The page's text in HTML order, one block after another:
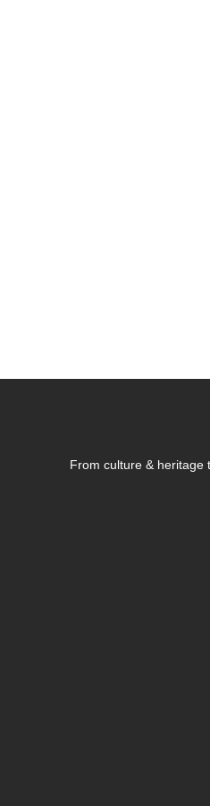
From culture & heritage